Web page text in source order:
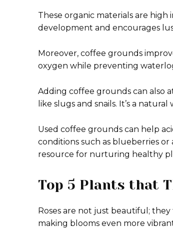
These organic materials are
development and encourages
Moreover, coffee grounds
oxygen while preventing
Adding coffee grounds can also
like slugs and snails. It’s a
Used coffee grounds can help
conditions such as blueberries or
resource for nurturing healthy
Top 5 Plants that
Roses are not just beautiful;
making blooms even more